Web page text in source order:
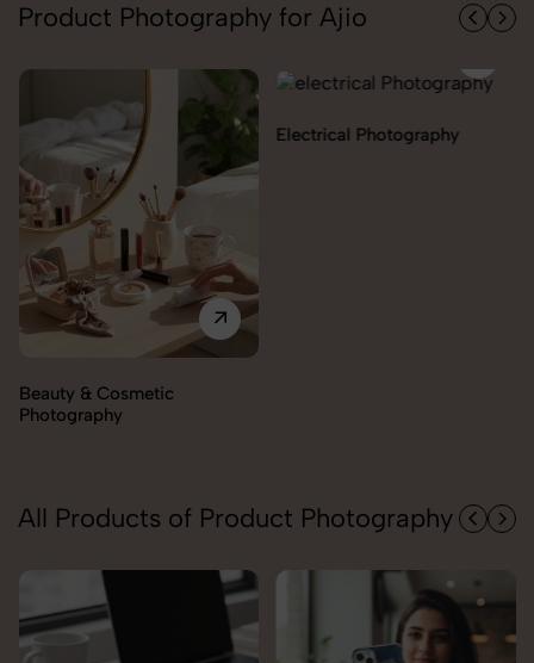
Product Photography for Ajio
Electrical Photography
All Products of Product Photography